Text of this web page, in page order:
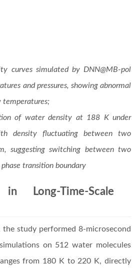
curves simulated by DNN@MB-pol
and pressures, showing abnormal
temperatures;
of water density at 188 K under
density fluctuating between two
suggesting switching between two
transition boundary
in Long-Time-Scale
the study performed 8-microsecond
on 512 water molecules
from 180 K to 220 K, directly